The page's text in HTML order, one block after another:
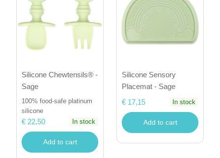
Silicone Chewtensils® -
Sage
100% food-safe platinum
silicone
€ 22,50 In stock
Add to cart
Silicone Sensory
Placemat - Sage
€ 17,15
In stock
Add to cart